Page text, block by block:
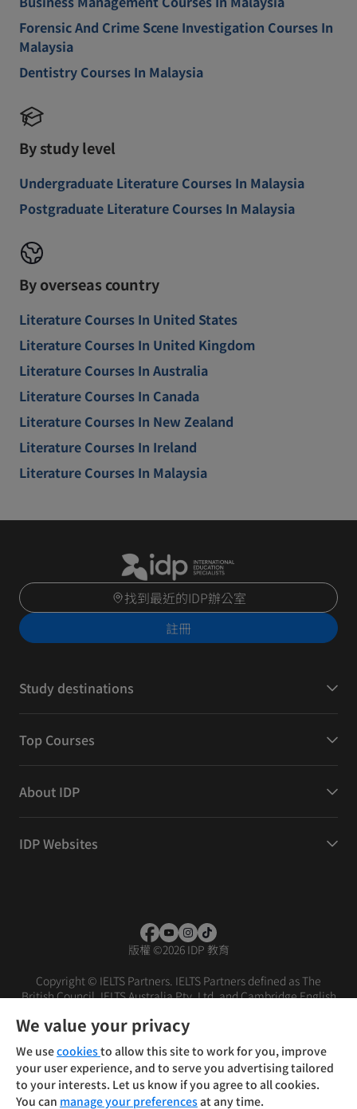
Forensic And Crime Scene Investigation Courses In
Malaysia
Dentistry Courses In Malaysia
By study level
Undergraduate Literature Courses In Malaysia
Postgraduate Literature Courses In Malaysia
By overseas country
Literature Courses In United States
Literature Courses In United Kingdom
Literature Courses In Australia
Literature Courses In Canada
Literature Courses In New Zealand
Literature Courses In Ireland
Literature Courses In Malaysia
找到最近的IDP辦公室
註冊
Study destinations
Top Courses
About IDP
IDP Websites
版權 ©2026 IDP 教育
Copyright © IELTS Partners. IELTS Partners defined as The
British Council, IELTS Australia Pty. Ltd. and Cambridge English
投資人
使用條款 隱私權政策
We value your privacy
We usecookiesto allow this site to work for you, improve
your user experience, and to serve you advertising tailored
to your interests. Let us know if you agree to all cookies.
You can manage your preferencesat any time.